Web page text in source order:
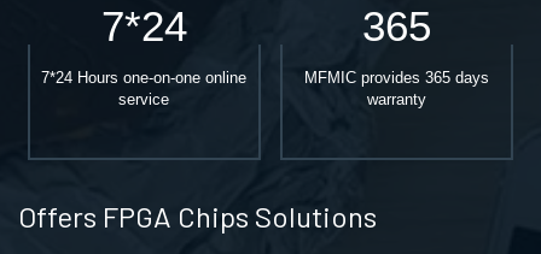
7*24
7*24 Hours one-on-one online
service
365
MFMIC provides 365 days
warranty
Offers FPGA Chips Solutions